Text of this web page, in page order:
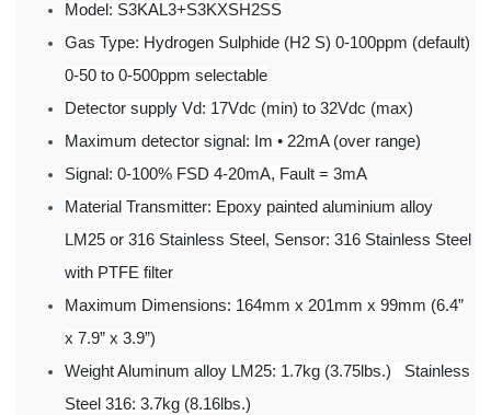
Model: S3KAL3+S3KXSH2SS
Gas Type: Hydrogen Sulphide (H2 S) 0-100ppm (default)
0-50 to 0-500ppm selectable
Detector supply Vd: 17Vdc (min) to 32Vdc (max)
Maximum detector signal: Im • 22mA (over range)
Signal: 0-100% FSD 4-20mA, Fault = 3mA
Material Transmitter: Epoxy painted aluminium alloy
LM25 or 316 Stainless Steel, Sensor: 316 Stainless Steel
with PTFE filter
Maximum Dimensions: 164mm x 201mm x 99mm (6.4”
x 7.9” x 3.9”)
Weight Aluminum alloy LM25: 1.7kg (3.75lbs.) Stainless
Steel 316: 3.7kg (8.16lbs.)